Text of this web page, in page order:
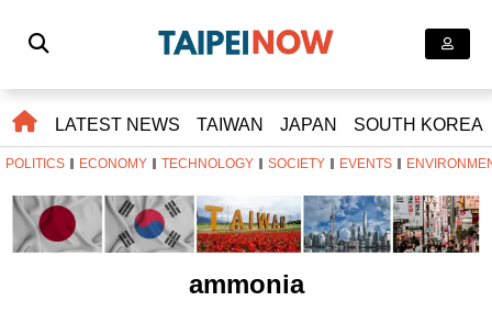
LATEST NEWS TAIWAN JAPAN SOUTH KOREA
POLITICS ECONOMY TECHNOLOGY SOCIETY EVENTS
ammonia